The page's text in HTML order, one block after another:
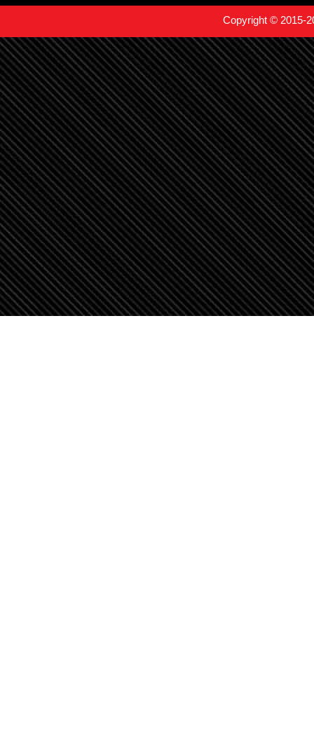
Copyright © 2015-